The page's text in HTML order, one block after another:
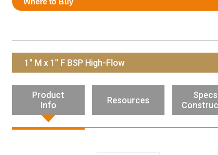
Resources
HuskyNet
Where to Buy
1'' M x 1'' F BSP High-Flow
Product
Info
Resources